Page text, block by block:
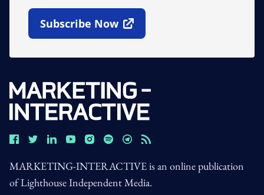
Subscribe Now
Open In New Window
MARKETING-INTERACTIVE is an online publication
of Lighthouse Independent Media.